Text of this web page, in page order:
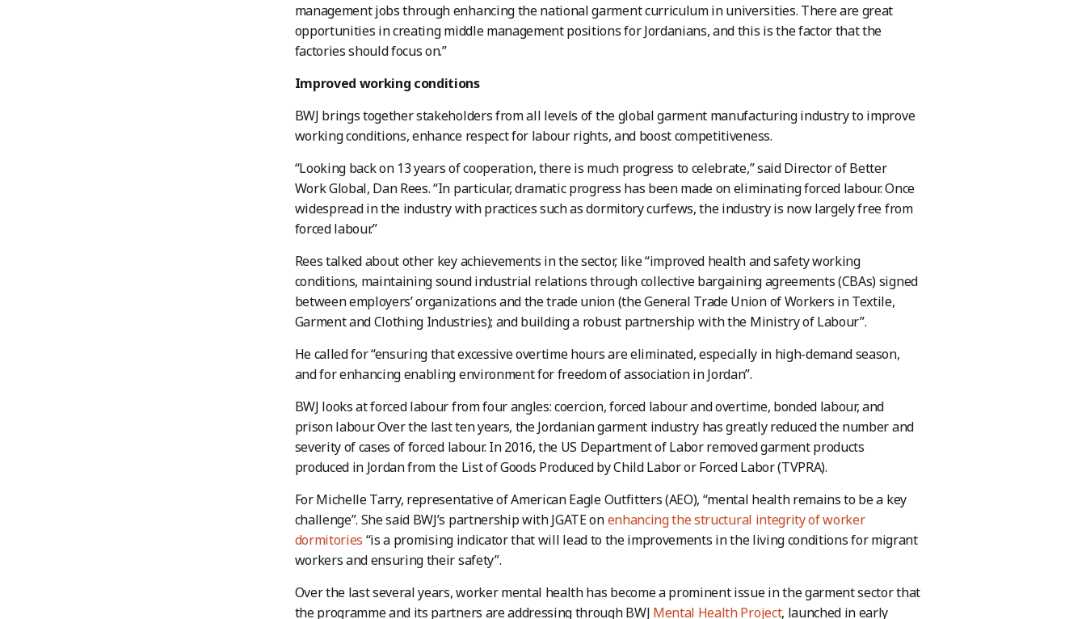
management jobs through enhancing the national garment curriculum in universities. There are great
opportunities in creating middle management positions for Jordanians, and this is the factor that the
factories should focus on.”
Improved working conditions
BWJ brings together stakeholders from all levels of the global garment manufacturing industry to improve
working conditions, enhance respect for labour rights, and boost competitiveness.
“Looking back on 13 years of cooperation, there is much progress to celebrate,” said Director of Better
Work Global, Dan Rees. “In particular, dramatic progress has been made on eliminating forced labour. Once
widespread in the industry with practices such as dormitory curfews, the industry is now largely free from
forced labour.”
Rees talked about other key achievements in the sector, like “improved health and safety working
conditions, maintaining sound industrial relations through collective bargaining agreements (CBAs) signed
between employers’ organizations and the trade union (the General Trade Union of Workers in Textile,
Garment and Clothing Industries); and building a robust partnership with the Ministry of Labour”.
He called for “ensuring that excessive overtime hours are eliminated, especially in high-demand season,
and for enhancing enabling environment for freedom of association in Jordan”.
BWJ looks at forced labour from four angles: coercion, forced labour and overtime, bonded labour, and
prison labour. Over the last ten years, the Jordanian garment industry has greatly reduced the number and
severity of cases of forced labour. In 2016, the US Department of Labor removed garment products
produced in Jordan from the List of Goods Produced by Child Labor or Forced Labor (TVPRA).
For Michelle Tarry, representative of American Eagle Outfitters (AEO), “mental health remains to be a key
challenge”. She said BWJ’s partnership with JGATE onenhancing the structural integrity of worker
dormitories “is a promising indicator that will lead to the improvements in the living conditions for migrant
workers and ensuring their safety”.
Over the last several years, worker mental health has become a prominent issue in the garment sector that
the programme and its partners are addressing through BWJ Mental Health Project, launched in early